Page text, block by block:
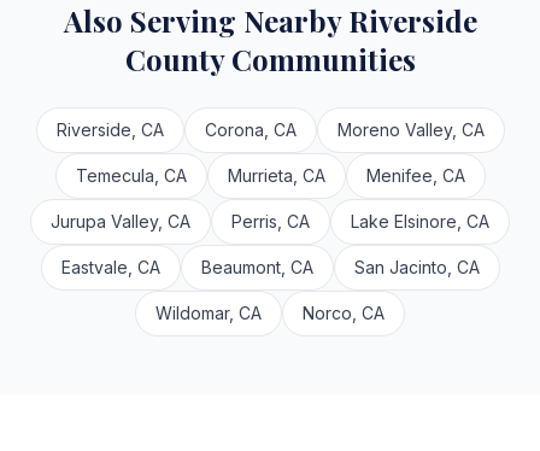
Also Serving Nearby Riverside
County Communities
Riverside, CA Corona, CA Moreno Valley, CA
Temecula, CA Murrieta, CA Menifee, CA
Jurupa Valley, CA Perris, CA Lake Elsinore, CA
Eastvale, CA Beaumont, CA San Jacinto, CA
Wildomar, CA Norco, CA